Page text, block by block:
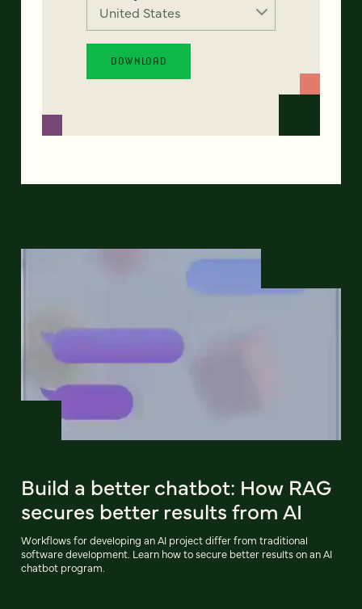
Build a better chatbot: How RAG
secures better results from AI
Workflows for developing an AI project differ from traditional
software development. Learn how to secure better results on an AI
chatbot program.